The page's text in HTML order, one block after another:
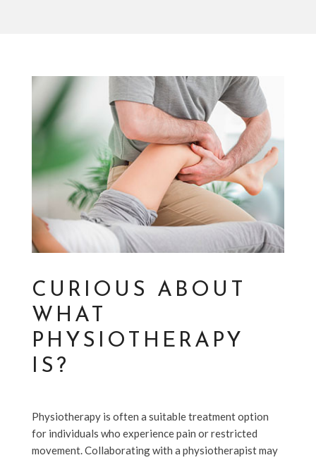
CURIOUS ABOUT
WHAT
PHYSIOTHERAPY
IS?
Physiotherapy is often a suitable treatment option
for individuals who experience pain or restricted
movement. Collaborating with a physiotherapist may